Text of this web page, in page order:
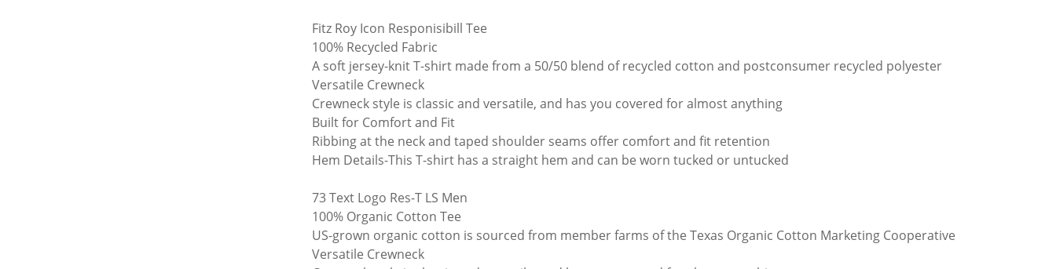
Fitz Roy Icon Responisibill Tee
100% Recycled Fabric
A soft jersey-knit T-shirt made from a 50/50 blend of recycled cotton and postconsumer recycled polyester
Versatile Crewneck
Crewneck style is classic and versatile, and has you covered for almost anything
Built for Comfort and Fit
Ribbing at the neck and taped shoulder seams offer comfort and fit retention
Hem Details-This T-shirt has a straight hem and can be worn tucked or untucked
73 Text Logo Res-T LS Men
100% Organic Cotton Tee
US-grown organic cotton is sourced from member farms of the Texas Organic Cotton Marketing Cooperative
Versatile Crewneck